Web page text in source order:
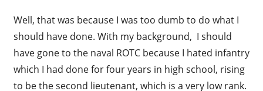
Well, that was because I was too dumb to do what I
should have done. With my background, I should
have gone to the naval ROTC because I hated infantry
which I had done for four years in high school, rising
to be the second lieutenant, which is a very low rank.